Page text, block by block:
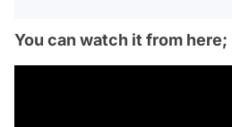
You can watch it from here;